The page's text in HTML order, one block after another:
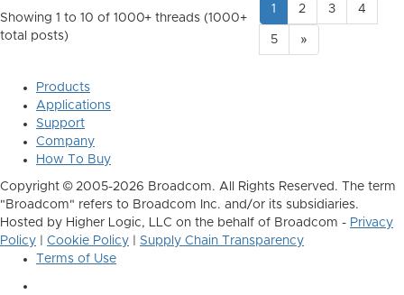
Showing 1 to 10 of 1000+ threads (1000+
total posts)
1 2 3 4
5 »
Products
Applications
Support
Company
How To Buy
Copyright © 2005-2026 Broadcom. All Rights Reserved. The term
"Broadcom" refers to Broadcom Inc. and/or its subsidiaries.
Hosted by Higher Logic, LLC on the behalf of Broadcom - Privacy
Policy
Cookie Policy
Supply Chain Transparency
Terms of Use